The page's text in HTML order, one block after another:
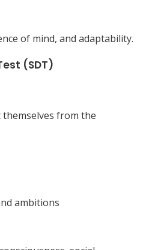
of mind, and adaptability.
(SDT)
from the
ambitions